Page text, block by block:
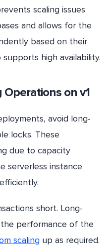
scaling issues
and allows for the
based on their
high availability.
Operations on v1
avoid long-
locks. These
due to capacity
serverless instance
short. Long-
performance of the
scaling up as required.